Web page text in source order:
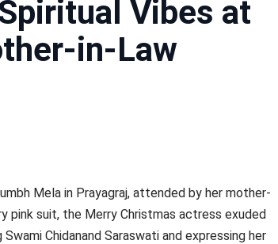
Vibes at
in-Law
Mela in Prayagraj, attended by her mother-
pink suit, the Merry Christmas actress exuded
Chidanand Saraswati and expressing her